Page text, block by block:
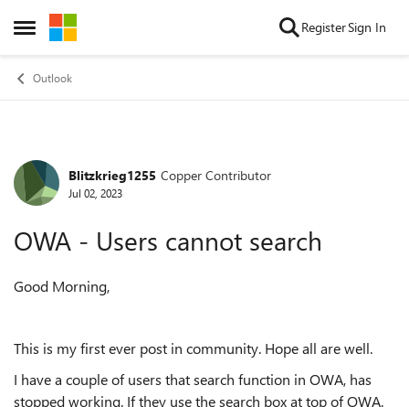
Open Side Menu
Skip to content RegisterSign In
Outlook
Forum Discussion
Blitzkrieg1255 Copper Contributor
Jul 02, 2023
OWA - Users cannot search
Good Morning,
This is my first ever post in community. Hope all are well.
I have a couple of users that search function in OWA, has
stopped working. If they use the search box at top of OWA.